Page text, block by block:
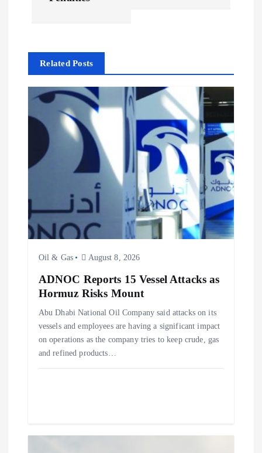
a
v
a
o
Related Posts
Oil & Gas August 8, 2026
ADNOC Reports 15 Vessel Attacks as
Hormuz Risks Mount
Abu Dhabi National Oil Company said attacks on its
vessels and employees are having a significant impact
on operations as the company tries to keep crude, gas
and refined products…